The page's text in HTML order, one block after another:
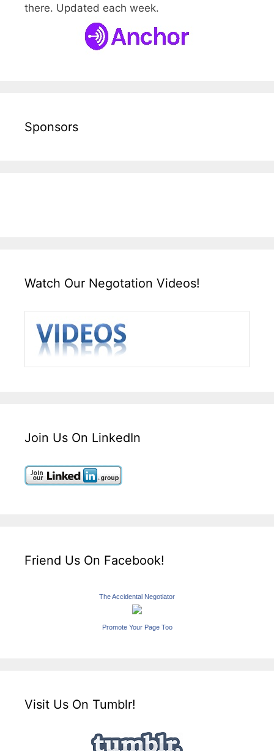
there. Updated each week.
Sponsors
Watch Our Negotation Videos!
Join Us On LinkedIn
Friend Us On Facebook!
The Accidental Negotiator
Promote Your Page Too
Visit Us On Tumblr!